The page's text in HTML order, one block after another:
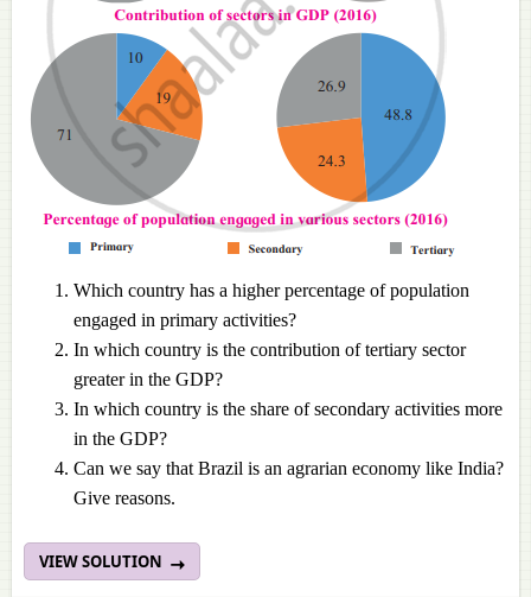
Which country has a higher percentage of population
engaged in primary activities?
In which country is the contribution of tertiary sector
greater in the GDP?
In which country is the share of secondary activities more
in the GDP?
Can we say that Brazil is an agrarian economy like India?
Give reasons.
VIEW SOLUTION